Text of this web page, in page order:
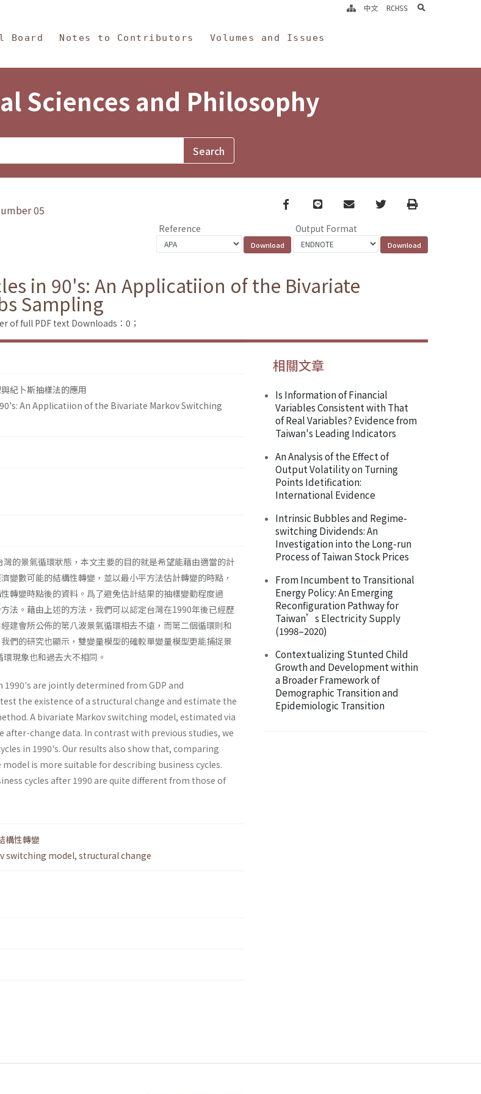
Board Notes to Contributors Volumes and Issues
中文 RCHSS search
Sciences and Philosophy
05
Facebook
line email TwitterPrint
Reference Output Format
in 90's: An Applicatiion of the Bivariate
Sampling
of full PDF text Downloads：0；
紀卜斯抽樣法的應用
An Applicatiion of the Bivariate Markov Switching
的景氣循環狀態，本文主要的目的就是希望能藉由適當的計
變數可能的結構性轉變，並以最小平方法估計轉變的時點，
轉變時點後的資料。爲了避免估計結果的抽樣變動程度過
法。藉由上述的方法，我們可以認定台灣在1990年後已經歷
建會所公佈的第八波景氣循環相去不遠，而第二個循環則和
們的研究也顯示，雙變量模型的確較單變量模型更能捕捉景
現象也和過去大不相同。
1990's are jointly deter­mined from GDP and
the existence of a structural change and estimate the
A bivariate Markov switching model, estimated via
after-change data. In contrast with previous studies, we
in 1990's. Our results also show that, comparing
is more suitable for describing business cycles.
cycles after 1990 are quite different from those of
構性轉變
switching model, structural change
相關文章
Is Information of Financial
Variables Consistent with That
of Real Variables? Evidence from
Taiwan's Leading Indicators
An Analysis of the Effect of
Output Volatility on Turning
Points Idetification:
International Evidence
Intrinsic Bubbles and Regime-
switching Dividends: An
Investigation into the Long-run
Process of Taiwan Stock Prices
From Incumbent to Transitional
Energy Policy: An Emerging
Reconfiguration Pathway for
Taiwan’s Electricity Supply
(1998–2020)
Contextualizing Stunted Child
Growth and Development within
a Broader Framework of
Demographic Transition and
Epidemiologic Transition